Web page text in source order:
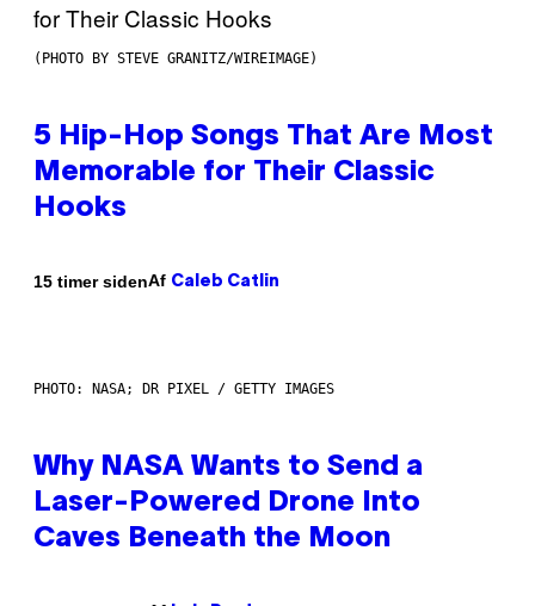
(PHOTO BY STEVE GRANITZ/WIREIMAGE)
5 Hip-Hop Songs That Are Most
Memorable for Their Classic
Hooks
15 timer sidenAf Caleb Catlin
PHOTO: NASA; DR PIXEL / GETTY IMAGES
Why NASA Wants to Send a
Laser-Powered Drone Into
Caves Beneath the Moon